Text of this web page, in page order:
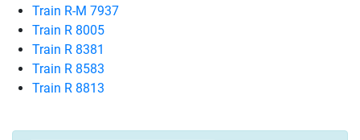
Train R-M 7937
Train R 8005
Train R 8381
Train R 8583
Train R 8813